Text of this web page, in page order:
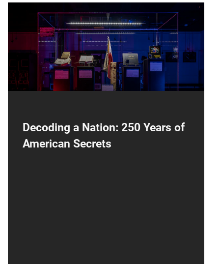
Decoding a Nation: 250 Years of
American Secrets